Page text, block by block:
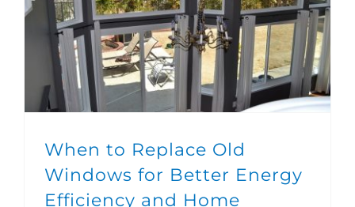
When to Replace Old
Windows for Better Energy
Efficiency and Home